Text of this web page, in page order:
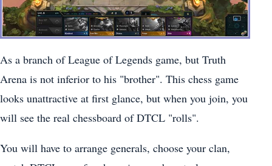
As a branch of League of Legends game, but Truth
Arena is not inferior to his "brother". This chess game
looks unattractive at first glance, but when you join, you
will see the real chessboard of DTCL "rolls".
You will have to arrange generals, choose your clan,